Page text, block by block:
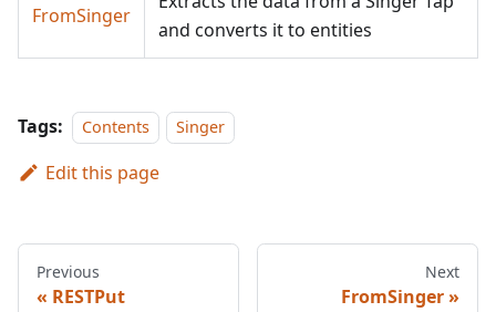
FromSinger
and converts it to entities
Tags: Contents Singer
Edit this page
Previous
RESTPut
Next
FromSinger